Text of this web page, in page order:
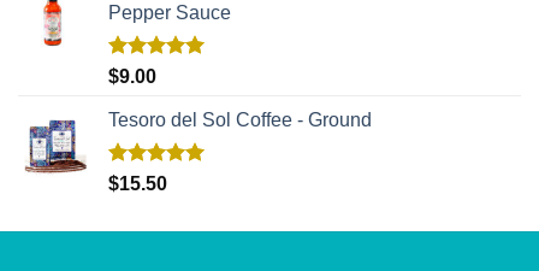
Pepper Sauce
Rated
$9.00
Tesoro del Sol Coffee - Ground
Rated5.00
$15.50